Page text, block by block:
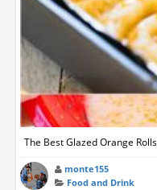
The Best Glazed Orange
monte155
Food and Drink